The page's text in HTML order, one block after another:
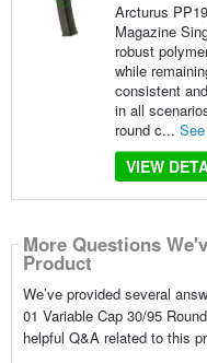
Arcturus
Magazine
robust
while
consistent
in all
round c...
VIEW
More Questions
Product
We’ve provided several
01 Variable Cap 30/95
helpful Q&A related to this